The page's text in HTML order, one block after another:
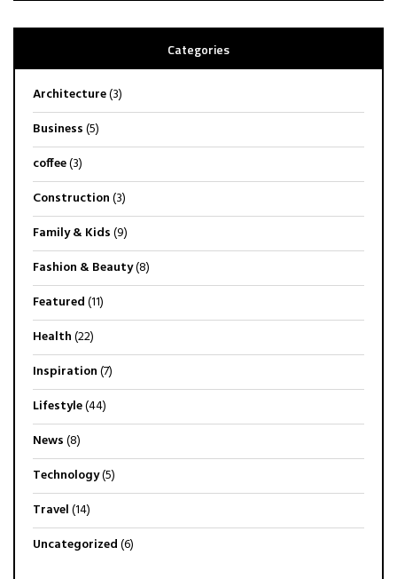
Categories
Architecture(3)
Business(5)
coffee(3)
Construction(3)
Family & Kids(9)
Fashion & Beauty(8)
Featured(11)
Health(22)
Inspiration(7)
Lifestyle(44)
News(8)
Technology(5)
Travel(14)
Uncategorized(6)